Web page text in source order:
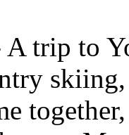
A trip to